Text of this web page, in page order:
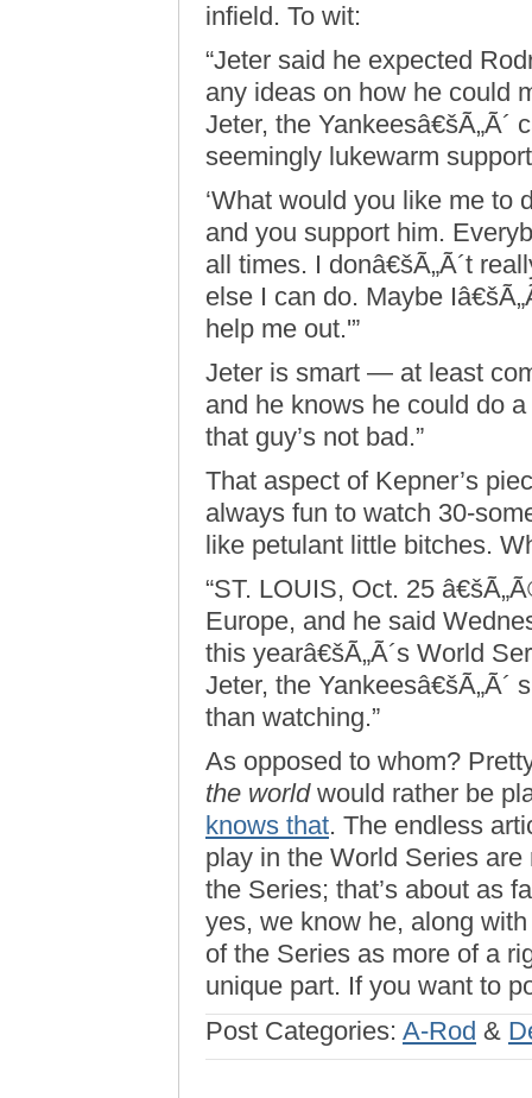
infield. To wit:
“Jeter said he expected
any ideas on how he could
Jeter, the Yankeesâ€šÃ„Ã´
seemingly lukewarm
‘What would you like me to
and you support him.
all times. I donâ€šÃ„Ã´t
else I can do. Maybe
help me out.'”
Jeter is smart — at least
and he knows he could do
that guy’s not bad.”
That aspect of Kepner’s
always fun to watch 30-
like petulant little bitches.
“ST. LOUIS, Oct. 25
Europe, and he said
this yearâ€šÃ„Ã´s World
Jeter, the Yankeesâ€šÃ„Ã´
than watching.”
As opposed to whom?
the worldwould rather be
knows that. The endless
play in the World Series
the Series; that’s about as
yes, we know he, along
of the Series as more of a
unique part. If you want to
Post Categories: A-Rod &